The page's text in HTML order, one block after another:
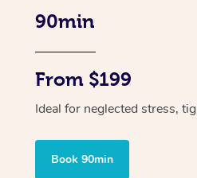
90min
From $199
Ideal for neglected stress,
Book 90min